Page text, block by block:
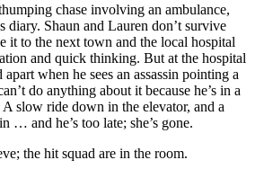
chase involving an ambulance,
diary. Shaun and Lauren don’t survive
it to the next town and the local hospital
and quick thinking. But at the hospital
when he sees an assassin pointing a
do anything about it because he’s in a
slow ride down in the elevator, and a
… and he’s too late; she’s gone.
the hit squad are in the room.